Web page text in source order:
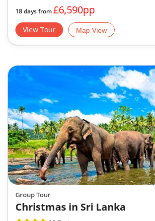
18 days from£6,590pp
View Tour Map View
Group Tour
Christmas in Sri Lanka